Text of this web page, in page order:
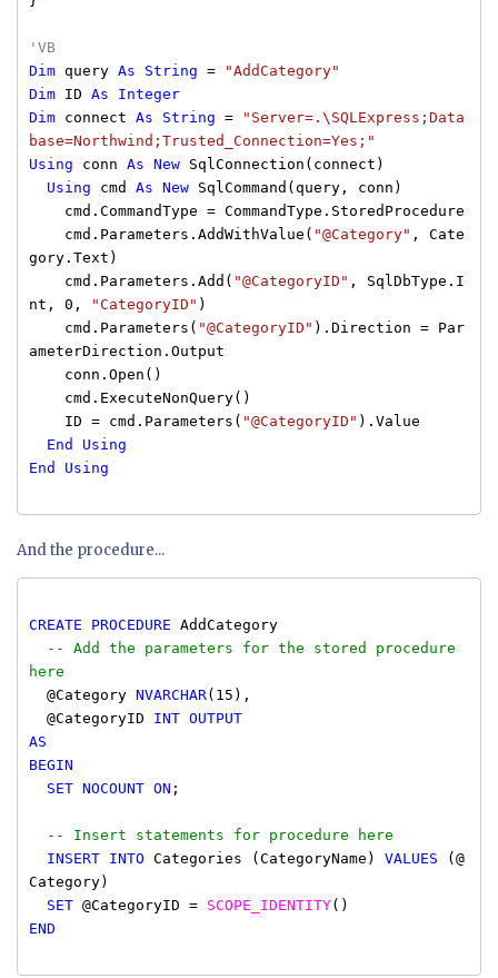
'VB
Dim query As String =
"AddCategory"
Dim ID As
Integer
Dim connect As String =
"Server=.\SQLExpress;Data
base=Northwind;Trusted_Connection=Yes;"
Using conn As New SqlConnection(connect)
Using cmd As New SqlCommand(query, conn)
cmd.CommandType = CommandType.StoredProcedure
cmd.Parameters.AddWithValue( "@Category" , Cate
gory.Text)
cmd.Parameters.Add( "@CategoryID" , SqlDbType.I
nt, 0,
"CategoryID" )
cmd.Parameters( "@CategoryID" ).Direction = Par
ameterDirection.Output
conn.Open()
cmd.ExecuteNonQuery()
ID = cmd.Parameters( "@CategoryID" ).Value
End
Using
End
Using
And the procedure...
CREATE PROCEDURE AddCategory
-- Add the parameters for the stored procedure
here
@Category NVARCHAR(15),
@CategoryID INT OUTPUT
AS
BEGIN
SET NOCOUNT ON ;
-- Insert statements for procedure here
INSERT INTO Categories (CategoryName) VALUES (@
Category)
SET @CategoryID = SCOPE_IDENTITY()
END